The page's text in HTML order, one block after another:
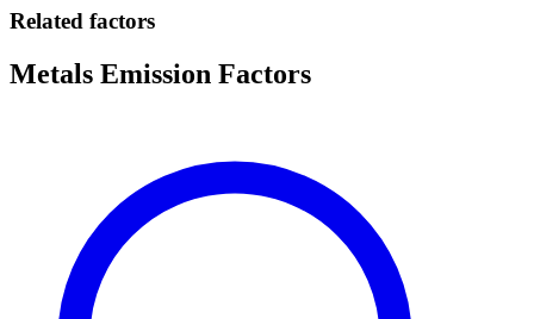
Related factors
Metals Emission Factors